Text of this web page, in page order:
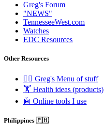
Greg's Forum
"NEWS"
TennesseeWest.com
Watches
EDC Resources
Other Resources
🧟‍♂️ Greg's Menu of stuff
🏋️ Health ideas (products)
🤖 Online tools I use
Philippines 🇵🇭